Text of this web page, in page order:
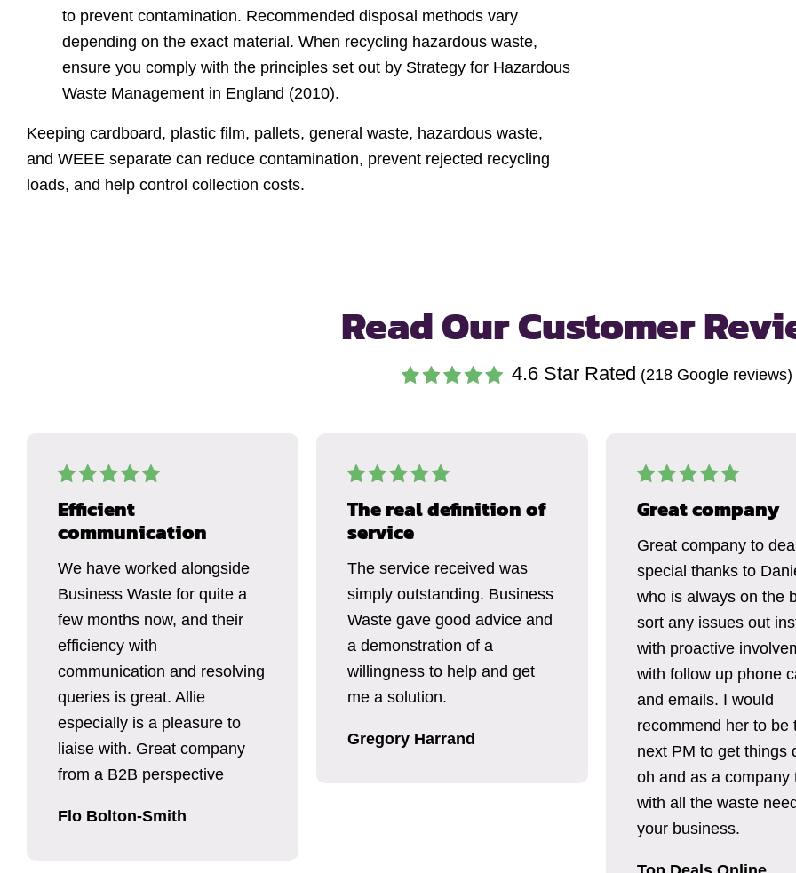
to prevent contamination. Recommended disposal methods vary
depending on the exact material. When recycling hazardous waste,
ensure you comply with the principles set out by Strategy for Hazardous
Waste Management in England (2010).
Keeping cardboard, plastic film, pallets, general waste, hazardous waste,
and WEEE separate can reduce contamination, prevent rejected recycling
loads, and help control collection costs.
Read Our Customer
4.6 Star Rated (218 Google reviews)
Efficient
communication
We have worked alongside
Business Waste for quite a
few months now, and their
efficiency with
communication and resolving
queries is great. Allie
especially is a pleasure to
liaise with. Great company
from a B2B perspective
Flo Bolton-Smith
The real definition of
service
The service received was
simply outstanding. Business
Waste gave good advice and
a demonstration of a
willingness to help and get
me a solution.
Gregory Harrand
Great company
Great company to
special thanks to
who is always on the
sort any issues out
with proactive
with follow up phone
and emails. I would
recommend her to be
next PM to get things
oh and as a company
with all the waste
your business.